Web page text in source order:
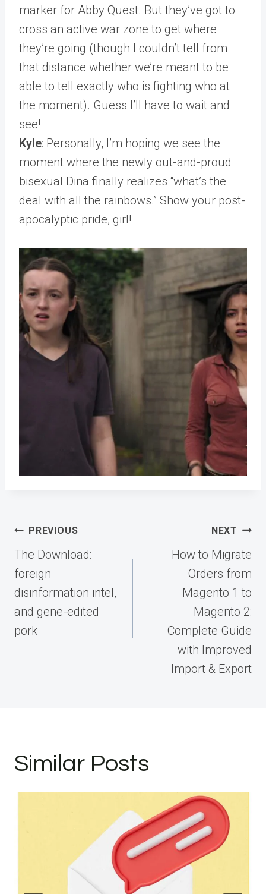
marker for Abby Quest. But they’ve got to
cross an active war zone to get where
they’re going (though I couldn’t tell from
that distance whether we’re meant to be
able to tell exactly who is fighting who at
the moment). Guess I’ll have to wait and
see!
Kyle: Personally, I’m hoping we see the
moment where the newly out-and-proud
bisexual Dina finally realizes “what’s the
deal with all the rainbows.” Show your post-
apocalyptic pride, girl!
Post
navigation
PREVIOUS
The Download:
foreign
disinformation intel,
and gene-edited
pork
NEXT
How to Migrate
Orders from
Magento 1 to
Magento 2:
Complete Guide
with Improved
Import & Export
Similar Posts